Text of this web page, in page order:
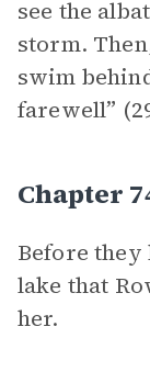
see the
storm.
swim
farewell”
Chapter
Before they
lake that
her.